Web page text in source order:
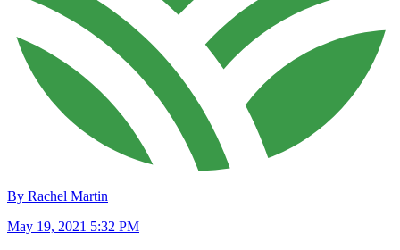
By Rachel Martin
May 19, 2021 5:32 PM